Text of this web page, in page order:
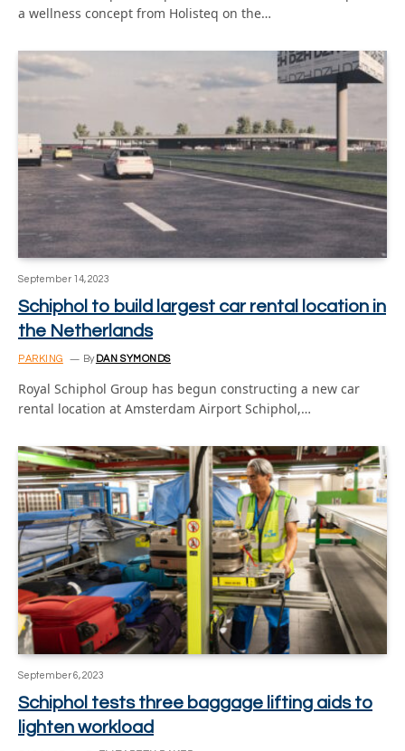
a wellness concept from Holisteq on the…
September 14, 2023
Schiphol to build largest car rental location in
the Netherlands
PARKING By DAN SYMONDS
Royal Schiphol Group has begun constructing a new car
rental location at Amsterdam Airport Schiphol,…
September 6, 2023
Schiphol tests three baggage lifting aids to
lighten workload